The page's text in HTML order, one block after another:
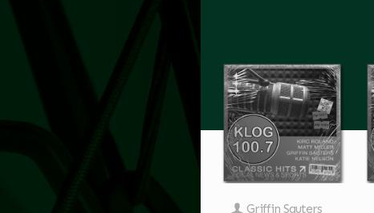
Griffin Sauters